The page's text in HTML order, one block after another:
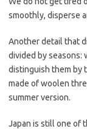
smoothly, disperse
Another detail that
divided by seasons:
distinguish them by
made of woolen
summer version.
Japan is still one of